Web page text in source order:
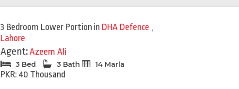
3 Bedroom Lower Portion in DHA Defence ,
Lahore
Agent:Azeem Ali
3 Bed 3 Bath 14 Marla
PKR: 40 Thousand